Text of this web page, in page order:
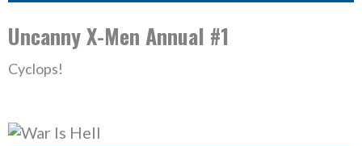
Uncanny X-Men Annual #1
Cyclops!